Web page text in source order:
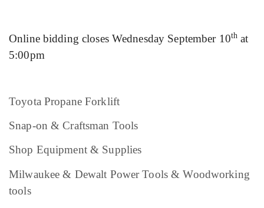
Online bidding closes Wednesday September 10th at
5:00pm
Toyota Propane Forklift
Snap-on & Craftsman Tools
Shop Equipment & Supplies
Milwaukee & Dewalt Power Tools & Woodworking
tools